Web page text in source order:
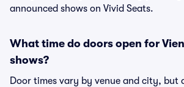
announced shows on Vivid Seats.
What time do doors open for
shows?
Door times vary by venue and city, but